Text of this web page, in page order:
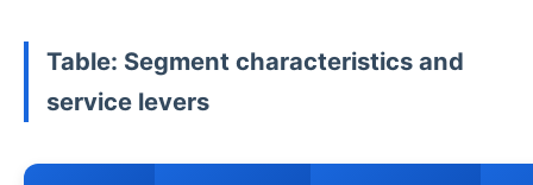
Table: Segment characteristics and
service levers